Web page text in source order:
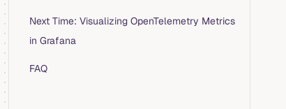
Next Time: Visualizing OpenTelemetry Metrics
in Grafana
FAQ